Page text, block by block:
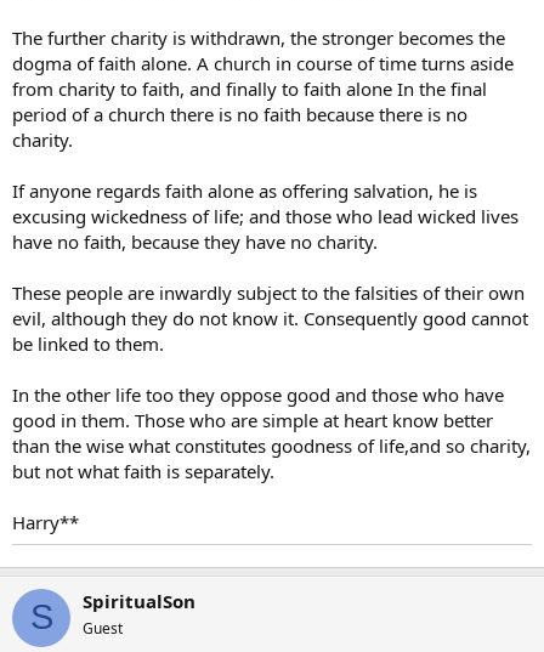
The further charity is withdrawn, the stronger becomes the
dogma of faith alone. A church in course of time turns aside
from charity to faith, and finally to faith alone In the final
period of a church there is no faith because there is no
charity.
If anyone regards faith alone as offering salvation, he is
excusing wickedness of life; and those who lead wicked lives
have no faith, because they have no charity.
These people are inwardly subject to the falsities of their own
evil, although they do not know it. Consequently good cannot
be linked to them.
In the other life too they oppose good and those who have
good in them. Those who are simple at heart know better
than the wise what constitutes goodness of life,and so charity,
but not what faith is separately.
Harry**
S SpiritualSon
Guest